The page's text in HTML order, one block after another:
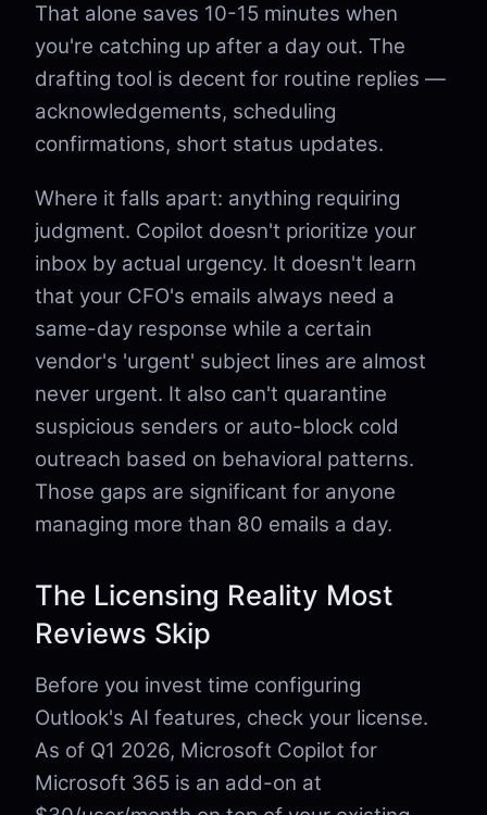
That alone saves 10-15 minutes when
you're catching up after a day out. The
drafting tool is decent for routine replies —
acknowledgements, scheduling
confirmations, short status updates.
Where it falls apart: anything requiring
judgment. Copilot doesn't prioritize your
inbox by actual urgency. It doesn't learn
that your CFO's emails always need a
same-day response while a certain
vendor's 'urgent' subject lines are almost
never urgent. It also can't quarantine
suspicious senders or auto-block cold
outreach based on behavioral patterns.
Those gaps are significant for anyone
managing more than 80 emails a day.
The Licensing Reality Most
Reviews Skip
Before you invest time configuring
Outlook's AI features, check your license.
As of Q1 2026, Microsoft Copilot for
Microsoft 365 is an add-on at